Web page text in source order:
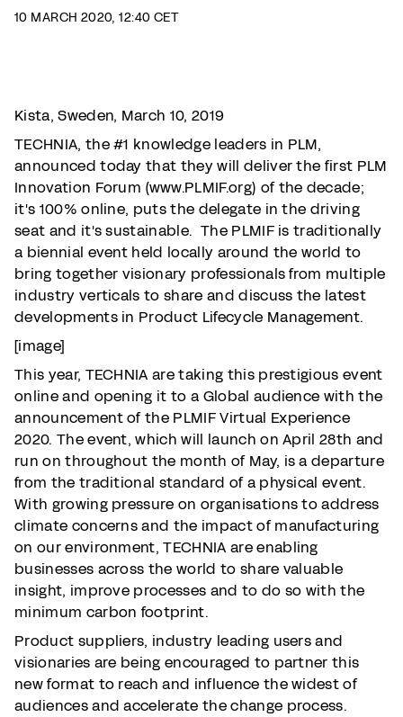
10 MARCH 2020, 12:40 CET
Kista, Sweden, March 10, 2019
TECHNIA, the #1 knowledge leaders in PLM,
announced today that they will deliver the first PLM
Innovation Forum (www.PLMIF.org) of the decade;
it's 100% online, puts the delegate in the driving
seat and it's sustainable. The PLMIF is traditionally
a biennial event held locally around the world to
bring together visionary professionals from multiple
industry verticals to share and discuss the latest
developments in Product Lifecycle Management.
[image]
This year, TECHNIA are taking this prestigious event
online and opening it to a Global audience with the
announcement of the PLMIF Virtual Experience
2020. The event, which will launch on April 28th and
run on throughout the month of May, is a departure
from the traditional standard of a physical event.
With growing pressure on organisations to address
climate concerns and the impact of manufacturing
on our environment, TECHNIA are enabling
businesses across the world to share valuable
insight, improve processes and to do so with the
minimum carbon footprint.
Product suppliers, industry leading users and
visionaries are being encouraged to partner this
new format to reach and influence the widest of
audiences and accelerate the change process.